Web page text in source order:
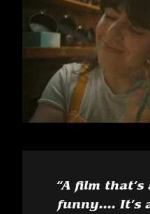
“A film
funny.... It’s